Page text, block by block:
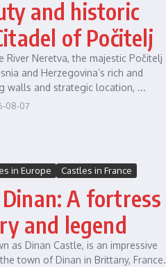
and historic
of Počitelj
River Neretva, the majestic Počitelj
and Herzegovina’s rich and
walls and strategic location, ...
08-07
in Europe Castles in France
A fortress
and legend
as Dinan Castle, is an impressive
town of Dinan in Brittany, France.